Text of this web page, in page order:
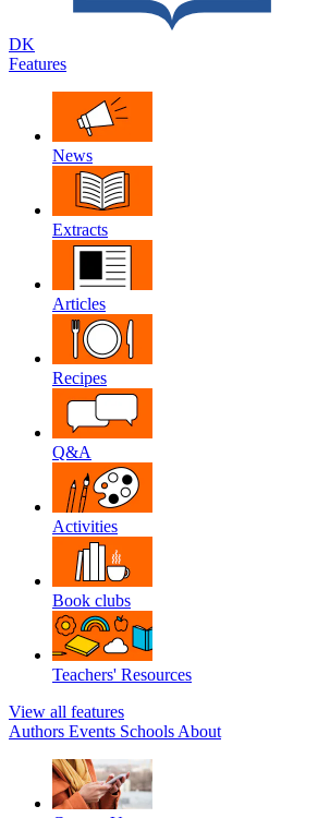
DK
Features
News
Extracts
Articles
Recipes
Q&A
Activities
Book clubs
Teachers' Resources
View all features
Authors Events Schools About